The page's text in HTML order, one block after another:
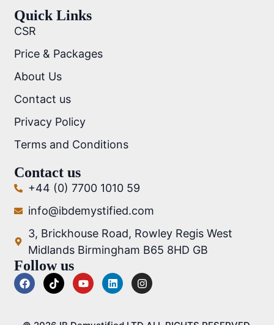
Quick Links
CSR
Price & Packages
About Us
Contact us
Privacy Policy
Terms and Conditions
Contact us
+44 (0) 7700 1010 59
info@ibdemystified.com
3, Brickhouse Road, Rowley Regis West
Midlands Birmingham B65 8HD GB
Follow us